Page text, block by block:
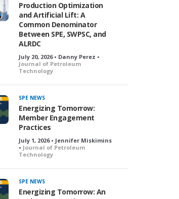
Production Optimization
and Artificial Lift: A
Common Denominator
Between SPE, SWPSC, and
ALRDC
July 20, 2026 • Danny Perez •
Journal of Petroleum
Technology
SPE NEWS
Energizing Tomorrow:
Member Engagement
Practices
July 1, 2026 • Jennifer Miskimins
• Journal of Petroleum
Technology
SPE NEWS
Energizing Tomorrow: An